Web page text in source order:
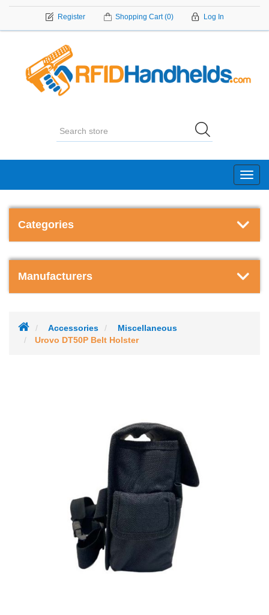
Register Shopping Cart (0) Log In
Categories
Manufacturers
Accessories
Miscellaneous
Urovo DT50P Belt Holster